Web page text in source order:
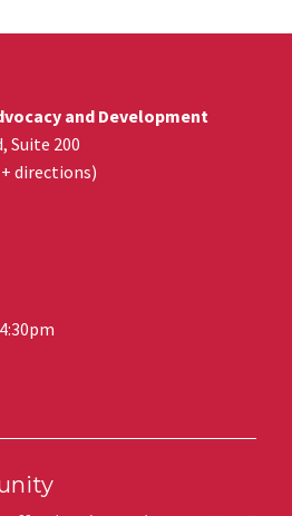
and Development
Suite 200
directions)